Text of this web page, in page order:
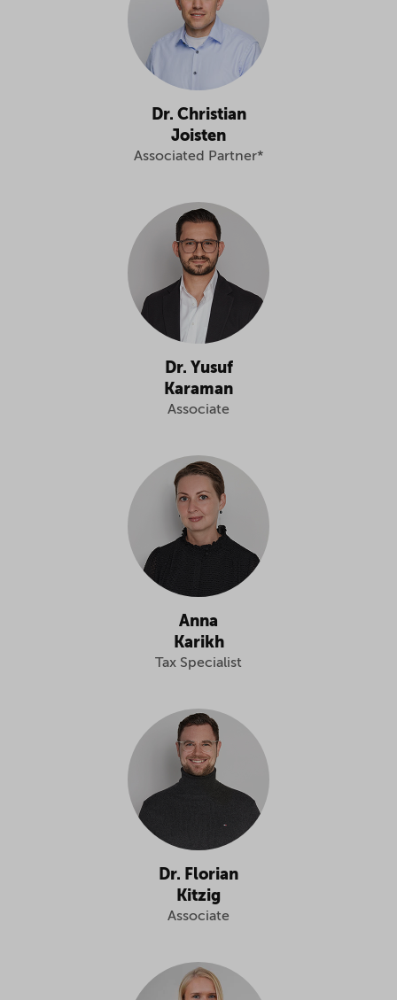
Dr. Christian
Joisten
Associated Partner*
Dr. Yusuf
Karaman
Associate
Anna
Karikh
Tax Specialist
Dr. Florian
Kitzig
Associate